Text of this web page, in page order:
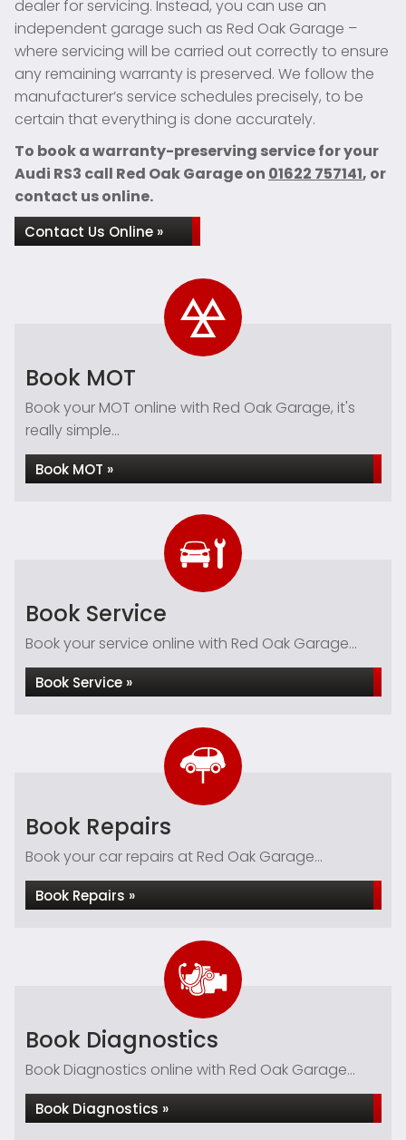
dealer for servicing. Instead, you can use an
independent garage such as Red Oak Garage –
where servicing will be carried out correctly to ensure
any remaining warranty is preserved. We follow the
manufacturer’s service schedules precisely, to be
certain that everything is done accurately.
To book a warranty-preserving service for your
Audi RS3 call Red Oak Garage on 01622 757141, or
contact us online.
Contact Us Online »
Book MOT
Book your MOT online with Red Oak Garage, it's
really simple...
Book MOT »
Book Service
Book your service online with Red Oak Garage...
Book Service »
Book Repairs
Book your car repairs at Red Oak Garage...
Book Repairs »
Book Diagnostics
Book Diagnostics online with Red Oak Garage...
Book Diagnostics »